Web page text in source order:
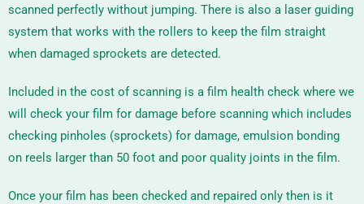
scanned perfectly without jumping. There is also a laser guiding
system that works with the rollers to keep the film straight
when damaged sprockets are detected.
Included in the cost of scanning is a film health check where we
will check your film for damage before scanning which includes
checking pinholes (sprockets) for damage, emulsion bonding
on reels larger than 50 foot and poor quality joints in the film.
Once your film has been checked and repaired only then is it